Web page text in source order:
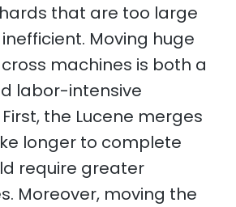
that are too large
Moving huge
machines is both a
labor-intensive
the Lucene merges
longer to complete
require greater
Moreover, moving the